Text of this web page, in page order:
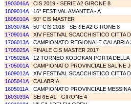
1903046A
CIS 2019 - SERIE A2 GIRONE 8
1809014A
16° FESTIVAL AMANTEA - A
1805010A
50° CIS MASTER
1803078A
50° CIS 2018 - SERIE A2 GIRONE 8
1709014A
XIV FESTIVAL SCACCHISTICO CITTA
1706013A
CAMPIONATO REGIONALE CALABRIA
1705025A
FINALE CIS MASTER 2017
1705026A
12 TORNEO KODOKAN PORTA DELLA
1705001A
CAMPIONATO PROVINCIALE SALINE
1609012A
XIV FESTIVAL SCACCHISTICO CITTA
1605041A
CALABRIA
1605011A
CAMPIONATO PROVINCIALE
1603039A
SERIE A1 - GIRONE 4